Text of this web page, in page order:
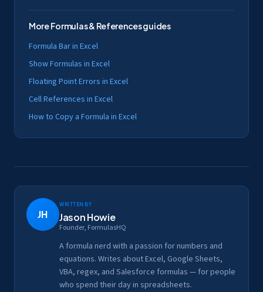
MoreFormulas & Referencesguides
Formula Bar in Excel
Show Formulas in Excel
Floating Point Errors in Excel
Cell References in Excel
How to Copy a Formula in Excel
JH
Written by
Jason Howie
Founder, FormulasHQ
A formula nerd with a passion for numbers and
equations. Writes about Excel, Google Sheets,
VBA, regex, and Salesforce formulas — for people
who spend their day in spreadsheets.